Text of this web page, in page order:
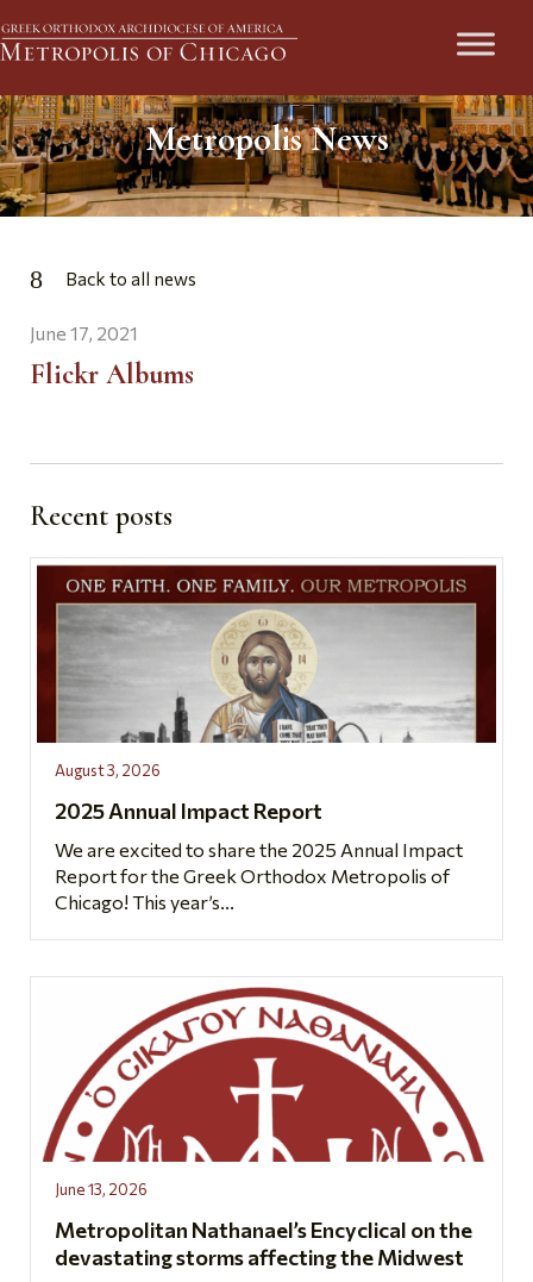
Metropolis News
Back to all news
June 17, 2021
Flickr Albums
Recent posts
August 3, 2026
2025 Annual Impact Report
We are excited to share the 2025 Annual Impact
Report for the Greek Orthodox Metropolis of
Chicago! This year’s...
June 13, 2026
Metropolitan Nathanael’s Encyclical on the
devastating storms affecting the Midwest